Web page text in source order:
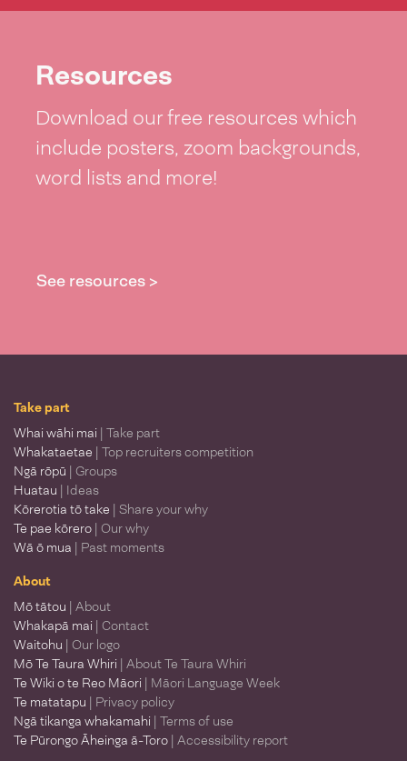
Resources
Download our free resources which
include posters, zoom backgrounds,
word lists and more!
See resources >
Take part
Whai wāhi mai | Take part
Whakataetae | Top recruiters competition
Ngā rōpū | Groups
Huatau | Ideas
Kōrerotia tō take | Share your why
Te pae kōrero | Our why
Wā ō mua | Past moments
About
Mō tātou | About
Whakapā mai | Contact
Waitohu | Our logo
Mō Te Taura Whiri | About Te Taura Whiri
Te Wiki o te Reo Māori | Māori Language Week
Te matatapu | Privacy policy
Ngā tikanga whakamahi | Terms of use
Te Pūrongo Āheinga ā-Toro | Accessibility report